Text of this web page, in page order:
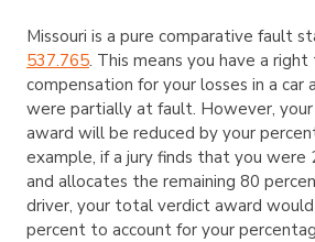
Missouri is a pure comparative fault
537.765. This means you have a
compensation for your losses in a car
were partially at fault. However, your
award will be reduced by your
example, if a jury finds that you
and allocates the remaining 80
driver, your total verdict award
percent to account for your